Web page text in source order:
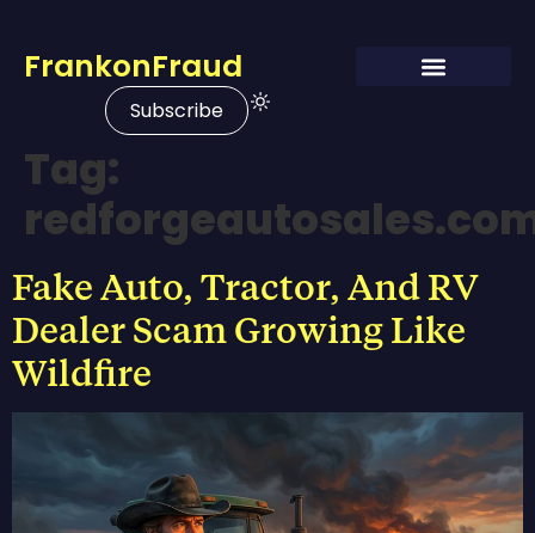
FrankonFraud
Subscribe
Tag:
Fake Auto, Tractor, And RV
Dealer Scam Growing Like
Wildfire